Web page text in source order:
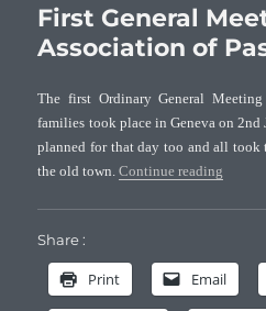
Meeting
of
the
of
Pasteur
families
First General
Association of
The first Ordinary General
families took place in Geneva on 2nd
planned for that day too and all
the old town.Continue reading
Share :
Print Email